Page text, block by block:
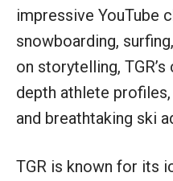
impressive YouTube
snowboarding,
on storytelling,
depth athlete
and breathtaking ski
TGR is known for its